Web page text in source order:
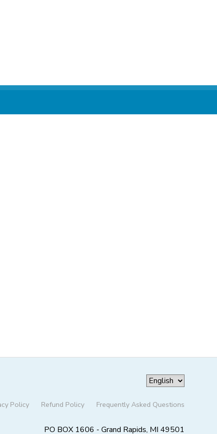
Policy Refund Policy Frequently Asked Questions
PO BOX 1606 - Grand Rapids, MI 49501